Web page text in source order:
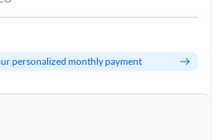
personalized monthly payment